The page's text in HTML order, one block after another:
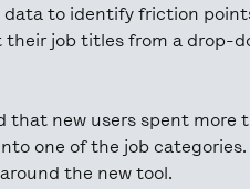
data to identify friction
their job titles from a drop-
that new users spent
one of the job
the new tool.